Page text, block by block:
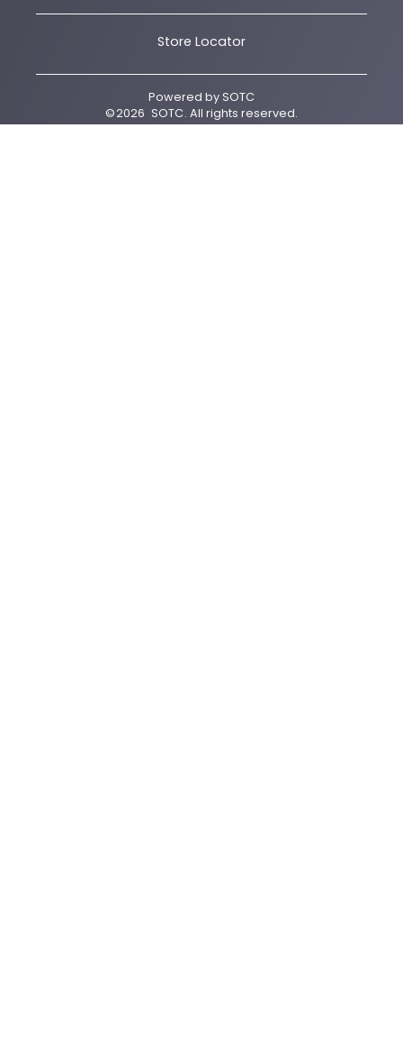
Store Locator
Powered bySOTC
©2026 SOTC. All rights reserved.